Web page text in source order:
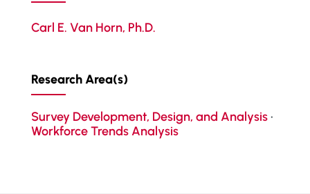
Carl E. Van Horn, Ph.D.
Research Area(s)
Survey Development, Design, and Analysis•
Workforce Trends Analysis